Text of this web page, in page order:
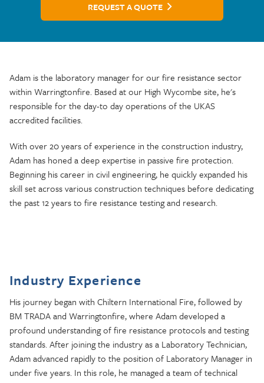
REQUEST A QUOTE
Adam is the laboratory manager for our fire resistance sector
within Warringtonfire. Based at our High Wycombe site, he's
responsible for the day-to day operations of the UKAS
accredited facilities.
With over 20 years of experience in the construction industry,
Adam has honed a deep expertise in passive fire protection.
Beginning his career in civil engineering, he quickly expanded his
skill set across various construction techniques before dedicating
the past 12 years to fire resistance testing and research.
Industry Experience
His journey began with Chiltern International Fire, followed by
BM TRADA and Warringtonfire, where Adam developed a
profound understanding of fire resistance protocols and testing
standards. After joining the industry as a Laboratory Technician,
Adam advanced rapidly to the position of Laboratory Manager in
under five years. In this role, he managed a team of technical